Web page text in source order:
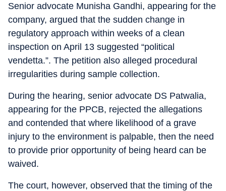
Senior advocate Munisha Gandhi, appearing for the
company, argued that the sudden change in
regulatory approach within weeks of a clean
inspection on April 13 suggested “political
vendetta.”. The petition also alleged procedural
irregularities during sample collection.
During the hearing, senior advocate DS Patwalia,
appearing for the PPCB, rejected the allegations
and contended that where likelihood of a grave
injury to the environment is palpable, then the need
to provide prior opportunity of being heard can be
waived.
The court, however, observed that the timing of the